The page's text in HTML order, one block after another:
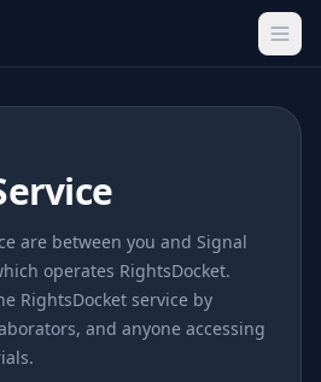
are between you and Signal
operates RightsDocket.
RightsDocket service by
and anyone accessing